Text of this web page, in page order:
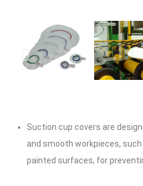
Suction cup covers are
and smooth workpieces,
painted surfaces, for